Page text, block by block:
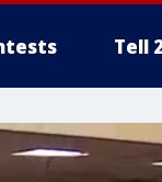
Tell